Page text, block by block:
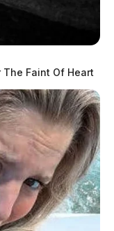
The Faint Of Heart